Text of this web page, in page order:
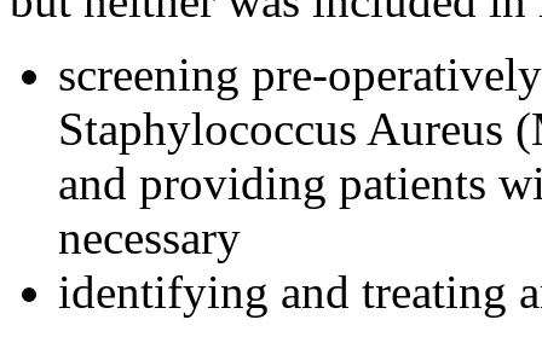
screening pre-
Staphylococcus Aureus
and providing patients
necessary
identifying and treating